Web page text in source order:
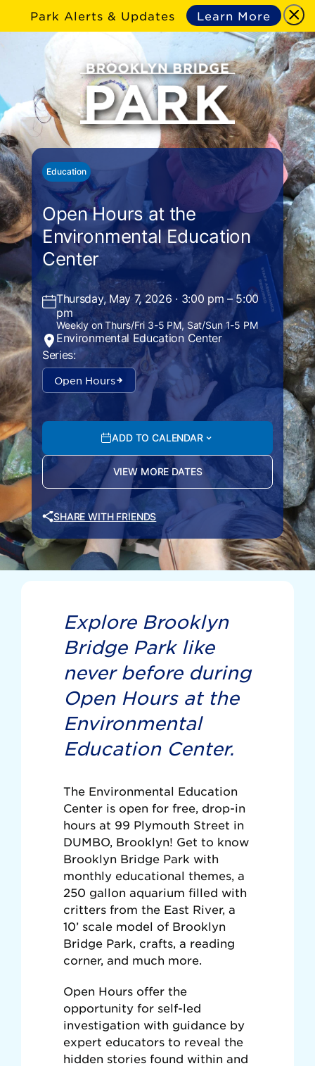
Park Alerts & Updates Learn More
Education
Open Hours at the
Environmental Education
Center
Thursday, May 7, 2026 · 3:00 pm – 5:00
pm
Weekly on Thurs/Fri 3-5 PM, Sat/Sun 1-5 PM
Environmental Education Center
Series:
Open Hours
ADD TO CALENDAR
VIEW MORE DATES
SHARE WITH FRIENDS
Explore Brooklyn
Bridge Park like
never before during
Open Hours at the
Environmental
Education Center.
The Environmental Education
Center is open for free, drop-in
hours at 99 Plymouth Street in
DUMBO, Brooklyn! Get to know
Brooklyn Bridge Park with
monthly educational themes, a
250 gallon aquarium filled with
critters from the East River, a
10’ scale model of Brooklyn
Bridge Park, crafts, a reading
corner, and much more.
Open Hours offer the
opportunity for self-led
investigation with guidance by
expert educators to reveal the
hidden stories found within and